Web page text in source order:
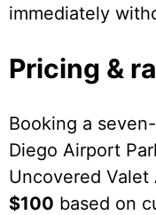
immediately
Pricing &
Booking a
Diego Airport
Uncovered
$100 based on